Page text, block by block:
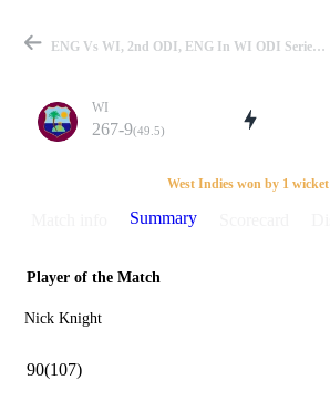
Match
Details
ENG Vs WI, 2nd ODI, ENG In WI ODI Series 1998 Summary
WI
267-9(49.5)
West Indies won by 1 wicket
Summary
Player of the Match
Nick Knight
90(107)